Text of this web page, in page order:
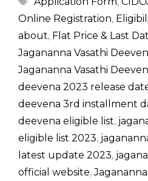
Online Registration,
about, Flat Price & Last
Jagananna Vasathi
Jagananna Vasathi
deevena 2023 release
deevena 3rd installment
deevena eligible list,
eligible list 2023,
latest update 2023,
official website,